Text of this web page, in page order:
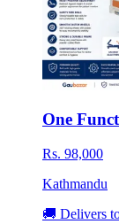
One
Rs. 98,000
Kathmandu
🚚 Delivers